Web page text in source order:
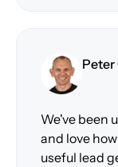
Peter
We've been
and love
useful lead